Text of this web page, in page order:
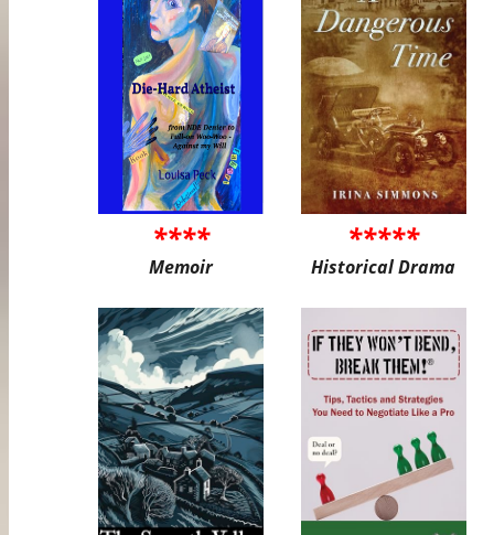
****
Memoir
*****
Historical Drama